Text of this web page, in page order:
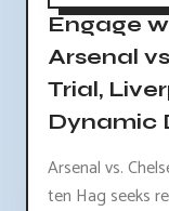
Engage
Arsenal
Trial,
Dynamic
Arsenal vs.
ten Hag seeks